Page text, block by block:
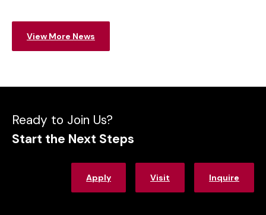
View More News
Outcomes
Ready to Join Us?
Start the Next Steps
Apply Visit Inquire